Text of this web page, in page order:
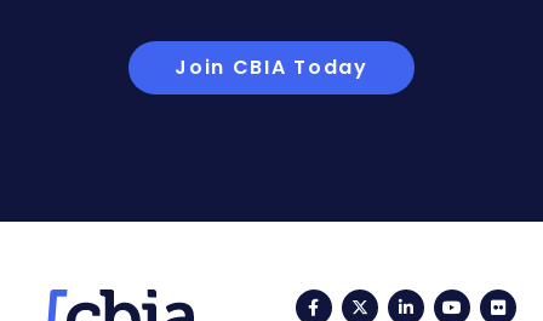
Join CBIA Today
FacebookTwitterLinkedIn